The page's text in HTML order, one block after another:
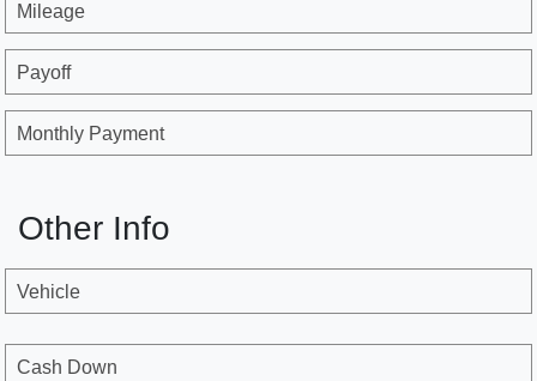
Mileage
Payoff
Monthly Payment
Other Info
Vehicle
Cash Down